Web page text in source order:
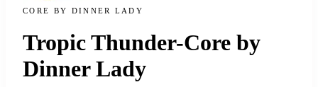
CORE BY DINNER LADY
Tropic Thunder-Core by
Dinner Lady